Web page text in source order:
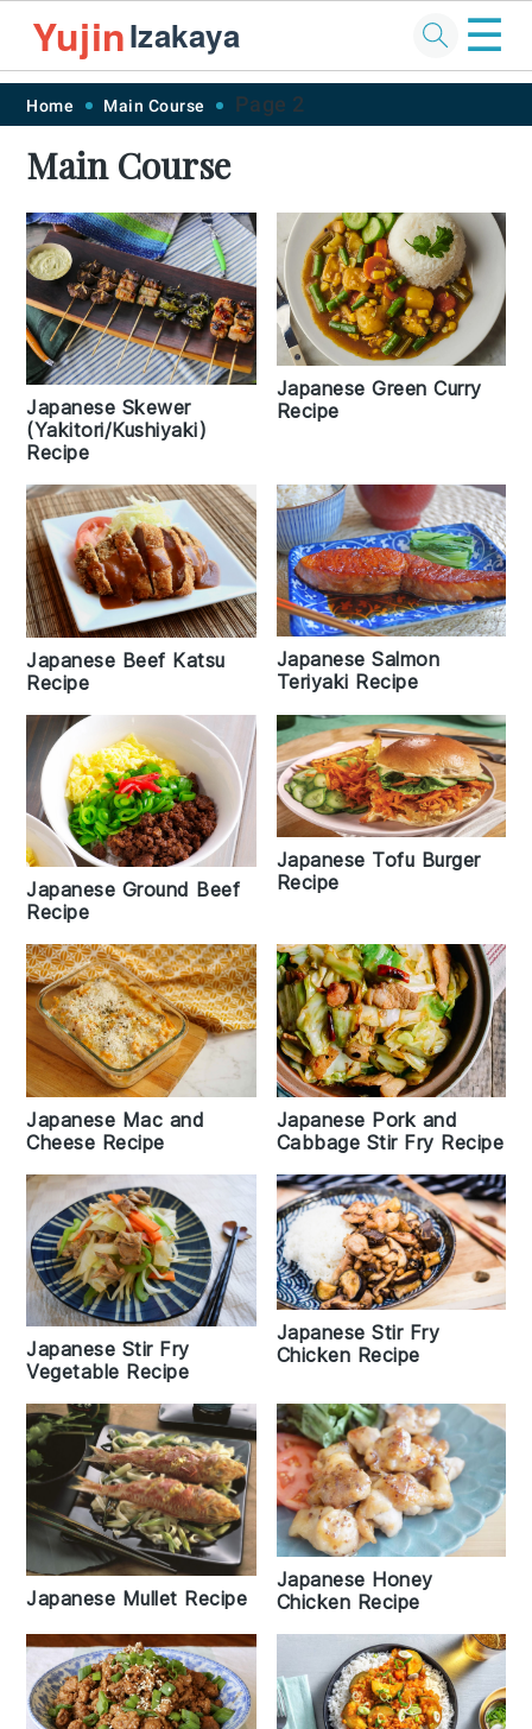
Skip
primary
navigation
Skip
main
content
Skip
primary
sidebar
Skip
footer
YujinIzakaya ☰
Home Main Course Page 2
Main Course
Japanese Skewer
(Yakitori/Kushiyaki)
Recipe
Japanese Green Curry
Recipe
Japanese Beef Katsu
Recipe
Japanese Salmon
Teriyaki Recipe
Japanese Ground Beef
Recipe
Japanese Tofu Burger
Recipe
Japanese Mac and
Cheese Recipe
Japanese Pork and
Cabbage Stir Fry Recipe
Japanese Stir Fry
Vegetable Recipe
Japanese Stir Fry
Chicken Recipe
Japanese Mullet Recipe
Japanese Honey
Chicken Recipe